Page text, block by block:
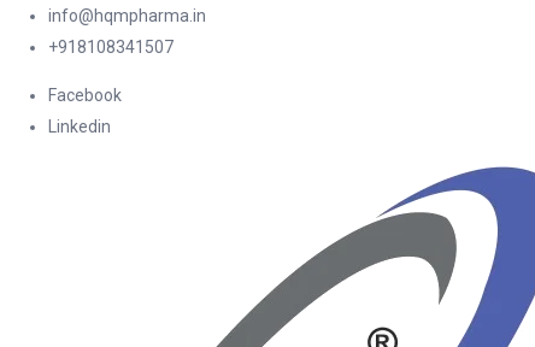
info@hqmpharma.in
+918108341507
Facebook
Linkedin